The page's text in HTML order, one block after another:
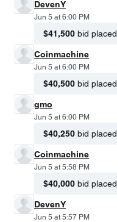
DevenY
Jun 5 at 6:00 PM
$41,500 bid placed
Coinmachine
Jun 5 at 6:00 PM
$40,500 bid placed
gmo
Jun 5 at 6:00 PM
$40,250 bid placed
Coinmachine
Jun 5 at 5:58 PM
$40,000 bid placed
DevenY
Jun 5 at 5:57 PM